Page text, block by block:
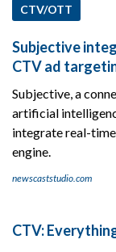
CTV/OTT
Subjective
CTV ad
Subjective, a
artificial
integrate real-
engine.
newscaststudio.com
CTV: